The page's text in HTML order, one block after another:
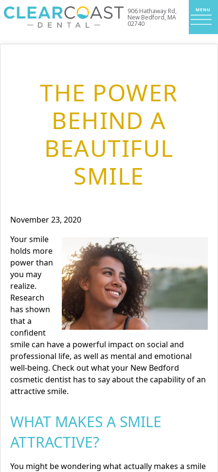
906 Hathaway Rd,
New Bedford, MA
02740
THE POWER
BEHIND A
BEAUTIFUL
SMILE
November 23, 2020
Your smile
holds more
power than
you may
realize.
Research
has shown
that a
confident
smile can have a powerful impact on social and
professional life, as well as mental and emotional
well-being. Check out what your New Bedford
cosmetic dentist has to say about the capability of an
attractive smile.
WHAT MAKES A SMILE
ATTRACTIVE?
You might be wondering what actually makes a smile